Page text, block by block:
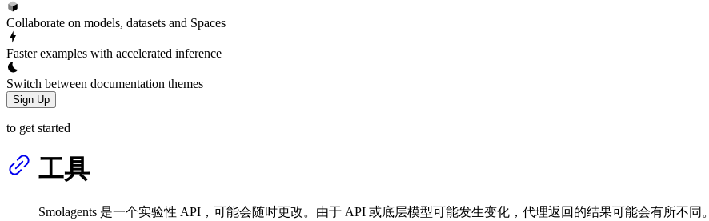
Collaborate on models, datasets and Spaces
Faster examples with accelerated inference
Switch between documentation themes
Sign Up
to get started
工具
Smolagents 是一个实验性 API，可能会随时更改。由于 API 或底层模型可能发生变化，代理返回的结果可能会有所不同。